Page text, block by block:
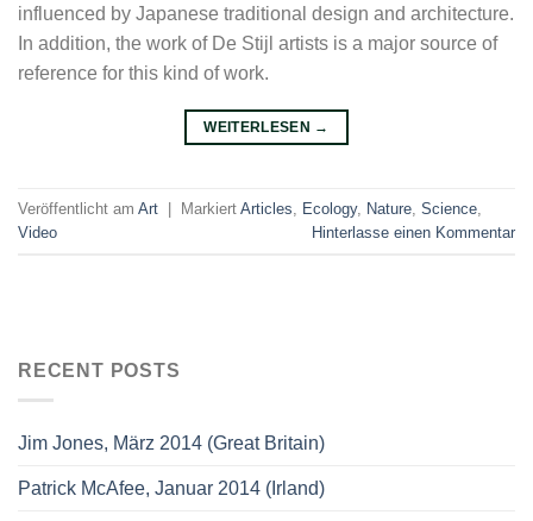
influenced by Japanese traditional design and architecture.
In addition, the work of De Stijl artists is a major source of
reference for this kind of work.
WEITERLESEN →
Veröffentlicht am Art | Markiert Articles Ecology, Nature Science
Video
Hinterlasse einen Kommentar
RECENT POSTS
Jim Jones, März 2014 (Great Britain)
Patrick McAfee, Januar 2014 (Irland)